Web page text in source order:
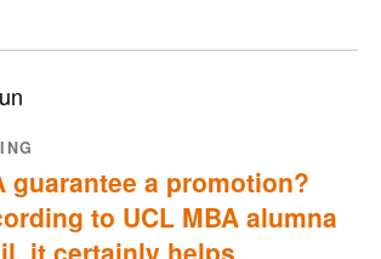
guarantee a promotion?
to UCL MBA alumna